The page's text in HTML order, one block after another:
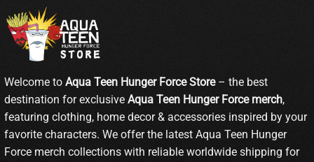
Welcome to Aqua Teen Hunger Force Store– the best
destination for exclusive Aqua Teen Hunger Force merch,
featuring clothing, home decor & accessories inspired by your
favorite characters. We offer the latest Aqua Teen Hunger
Force merch collections with reliable worldwide shipping for